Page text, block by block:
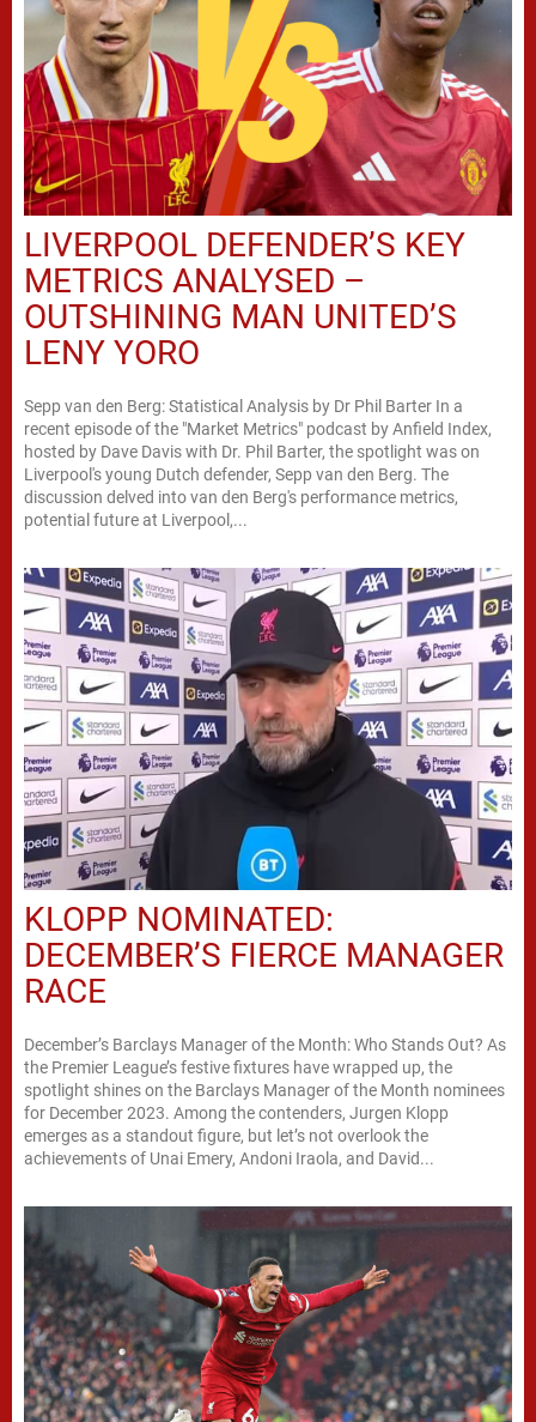
LIVERPOOL DEFENDER’S KEY
METRICS ANALYSED –
OUTSHINING MAN UNITED’S
LENY YORO
Sepp van den Berg: Statistical Analysis by Dr Phil Barter In a
recent episode of the "Market Metrics" podcast by Anfield Index,
hosted by Dave Davis with Dr. Phil Barter, the spotlight was on
Liverpool's young Dutch defender, Sepp van den Berg. The
discussion delved into van den Berg's performance metrics,
potential future at Liverpool,...
KLOPP NOMINATED:
DECEMBER’S FIERCE MANAGER
RACE
December’s Barclays Manager of the Month: Who Stands Out? As
the Premier League’s festive fixtures have wrapped up, the
spotlight shines on the Barclays Manager of the Month nominees
for December 2023. Among the contenders, Jurgen Klopp
emerges as a standout figure, but let’s not overlook the
achievements of Unai Emery, Andoni Iraola, and David...